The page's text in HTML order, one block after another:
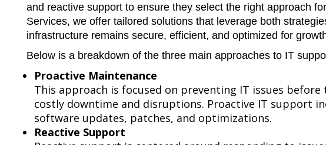
and reactive support to ensure they select the right approach
Services, we offer tailored solutions that leverage both
infrastructure remains secure, efficient, and optimized for
Below is a breakdown of the three main approaches to IT
Proactive Maintenance
This approach is focused on preventing IT issues before
costly downtime and disruptions. Proactive IT support
software updates, patches, and optimizations.
Reactive Support